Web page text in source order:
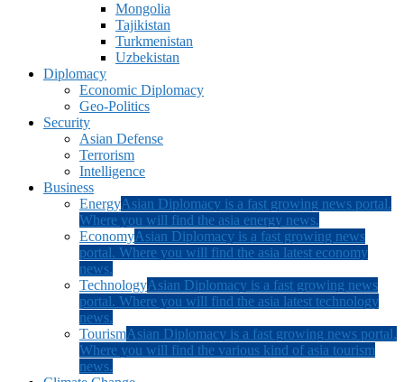
Mongolia
Tajikistan
Turkmenistan
Uzbekistan
Diplomacy
Economic Diplomacy
Geo-Politics
Security
Asian Defense
Terrorism
Intelligence
Business
EnergyAsian Diplomacy is a fast growing news portal.
Where you will find the asia energy news.
EconomyAsian Diplomacy is a fast growing news
portal. Where you will find the asia latest economy
news.
TechnologyAsian Diplomacy is a fast growing news
portal. Where you will find the asia latest technology
news.
TourismAsian Diplomacy is a fast growing news portal.
Where you will find the various kind of asia tourism
news.